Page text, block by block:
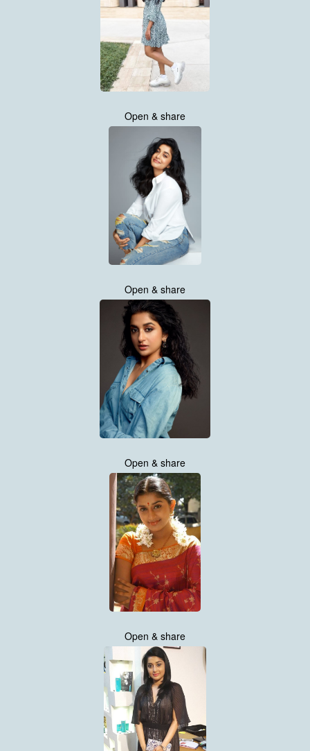
Open & share
Open & share
Open & share
Open & share